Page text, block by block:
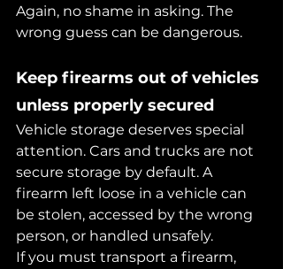
Again, no shame in asking. The
wrong guess can be dangerous.
Keep firearms out of vehicles
unless properly secured
Vehicle storage deserves special
attention. Cars and trucks are not
secure storage by default. A
firearm left loose in a vehicle can
be stolen, accessed by the wrong
person, or handled unsafely.
If you must transport a firearm,